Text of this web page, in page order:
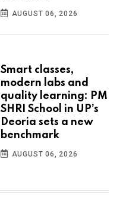
AUGUST 06, 2026
Smart classes,
modern labs and
quality learning: PM
SHRI School in UP’s
Deoria sets a new
benchmark
AUGUST 06, 2026